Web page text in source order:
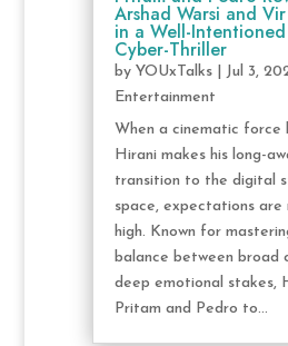
Arshad Warsi and
in a Well-
Cyber-Thriller
by YOUxTalks| Jul 3,
Entertainment
When a cinematic force
Hirani makes his long-
transition to the digital
space, expectations are
high. Known for
balance between broad
deep emotional stakes,
Pritam and Pedro to...